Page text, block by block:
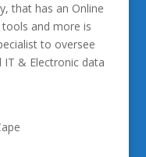
that has an Online
and more is
to oversee
IT & Electronic data